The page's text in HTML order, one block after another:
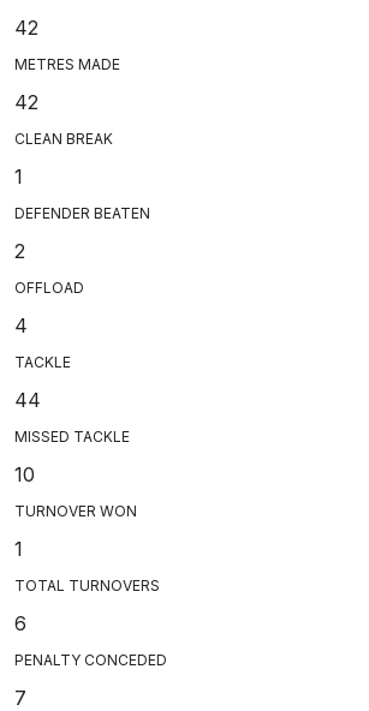
42
METRES MADE
42
CLEAN BREAK
1
DEFENDER BEATEN
2
OFFLOAD
4
TACKLE
44
MISSED TACKLE
10
TURNOVER WON
1
TOTAL TURNOVERS
6
PENALTY CONCEDED
7